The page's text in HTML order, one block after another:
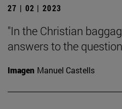
27 | 02 | 2023
"In the Christian
answers to the
Imagen Manuel Castells